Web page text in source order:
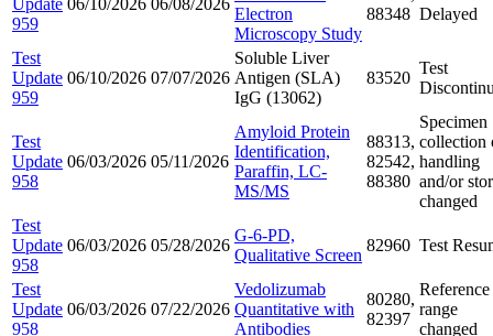
959
Electron
Microscopy Study
88348 Delayed
Test
Update
959
06/10/2026 07/07/2026
Soluble Liver
Antigen (SLA)
IgG (13062)
83520
Test
Test
Update
958
06/03/2026 05/11/2026
Amyloid Protein
Identification,
Paraffin, LC-
MS/MS
88313,
82542,
88380
Specimen
collection
handling
and/or
changed
Test
Update
958
06/03/2026 05/28/2026
G-6-PD,
Qualitative Screen
82960 Test
Test
Update
958
06/03/2026 07/22/2026
Vedolizumab
Quantitative with
Antibodies
80280,
82397
Reference
range
changed